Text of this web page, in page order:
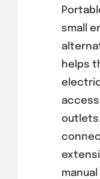
small
helps